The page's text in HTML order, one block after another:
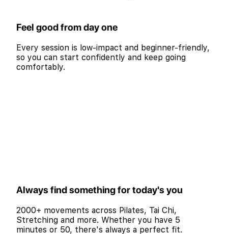
Feel good from day one
Every session is low-impact and beginner-friendly,
so you can start confidently and keep going
comfortably.
Always find something for today's you
2000+ movements across Pilates, Tai Chi,
Stretching and more. Whether you have 5
minutes or 50, there's always a perfect fit.